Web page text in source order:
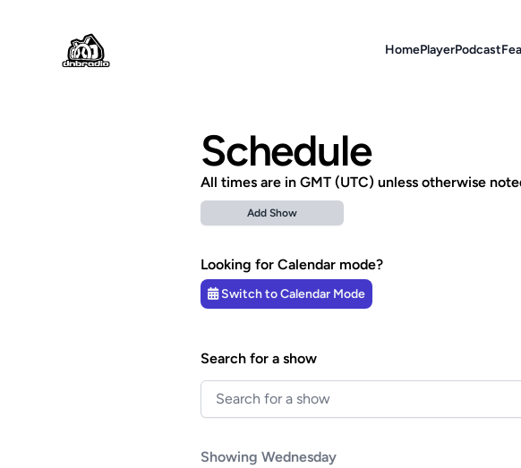
DNBRADIO
HomePlayerPodcast
Schedule
All times are in GMT (UTC) unless otherwise
Add Show
Looking for Calendar mode?
Switch to Calendar Mode
Search for a show
Showing Wednesday